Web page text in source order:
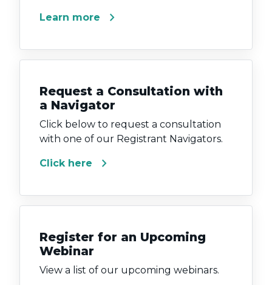
Learn more chevron_right
Request a Consultation with
a Navigator
Click below to request a consultation
with one of our Registrant Navigators.
Click here chevron_right
Register for an Upcoming
Webinar
View a list of our upcoming webinars.